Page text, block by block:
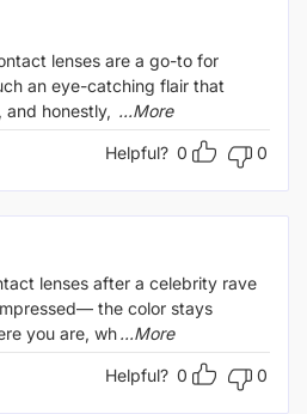
lenses are a go-to for
an eye-catching flair that
and honestly, ...More
Helpful? 0 0
lenses after a celebrity rave
the color stays
you are, wh...More
Helpful? 0 0